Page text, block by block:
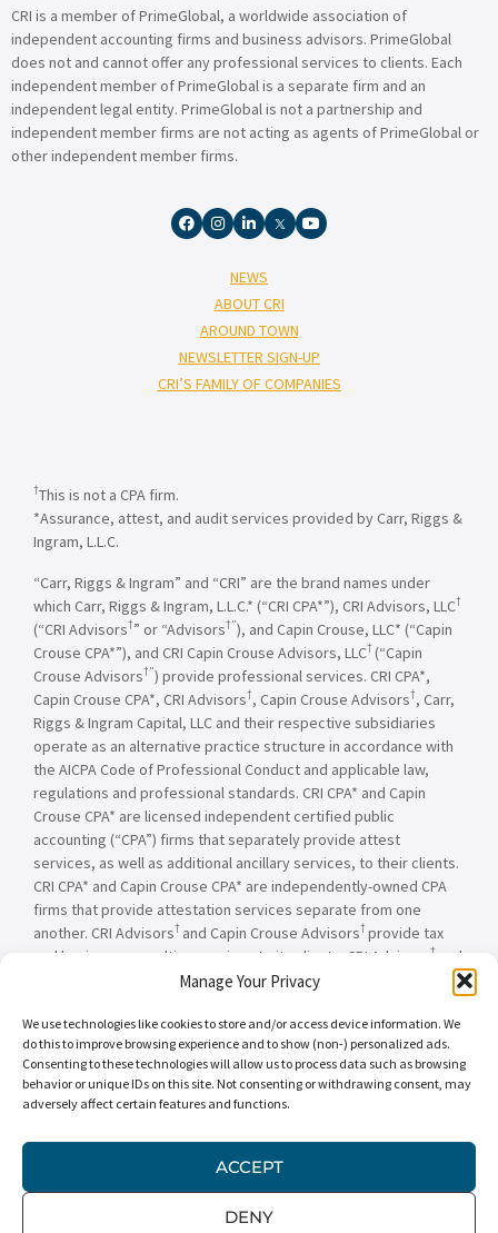
Manage Your Privacy
We use technologies like cookies to store and/or access device information. We
do this to improve browsing experience and to show (non-) personalized ads.
Consenting to these technologies will allow us to process data such as browsing
behavior or unique IDs on this site. Not consenting or withdrawing consent, may
adversely affect certain features and functions.
ACCEPT
DENY
CRI is a member of PrimeGlobal, a worldwide association of
independent accounting firms and business advisors. PrimeGlobal
does not and cannot offer any professional services to clients. Each
independent member of PrimeGlobal is a separate firm and an
independent legal entity. PrimeGlobal is not a partnership and
independent member firms are not acting as agents of PrimeGlobal or
other independent member firms.
NEWS
ABOUT CRI
AROUND TOWN
NEWSLETTER SIGN-UP
CRI’S FAMILY OF COMPANIES
†This is not a CPA firm.
*Assurance, attest, and audit services provided by Carr, Riggs &
Ingram, L.L.C.
“Carr, Riggs & Ingram” and “CRI” are the brand names under
which Carr, Riggs & Ingram, L.L.C.* (“CRI CPA*”), CRI Advisors, LLC†
(“CRI Advisors†” or “Advisors†”), and Capin Crouse, LLC* (“Capin
Crouse CPA*”), and CRI Capin Crouse Advisors, LLC† (“Capin
Crouse Advisors†”) provide professional services. CRI CPA*,
Capin Crouse CPA*, CRI Advisors†, Capin Crouse Advisors†, Carr,
Riggs & Ingram Capital, LLC and their respective subsidiaries
operate as an alternative practice structure in accordance with
the AICPA Code of Professional Conduct and applicable law,
regulations and professional standards. CRI CPA* and Capin
Crouse CPA* are licensed independent certified public
accounting (“CPA”) firms that separately provide attest
services, as well as additional ancillary services, to their clients.
CRI CPA* and Capin Crouse CPA* are independently-owned CPA
firms that provide attestation services separate from one
another. CRI Advisors† and Capin Crouse Advisors† provide tax
and business consulting services to its clients. CRI Advisors
†
and
its subsidiaries, including Capin Crouse Advisors
entities falling under the Carr, Riggs & Ingram or CRI brand are
independently owned and are not responsible or liable for the
services and/or products provided, or engaged to be provided,
by any other entity under the Carr, Riggs & Ingram or CRI brand.
similar import, denote the alternative practice structure
conducted by CRI CPA*, Capin Crouse CPA*, Capin Crouse
Advisors , and CRI Advisors , as appropriate.